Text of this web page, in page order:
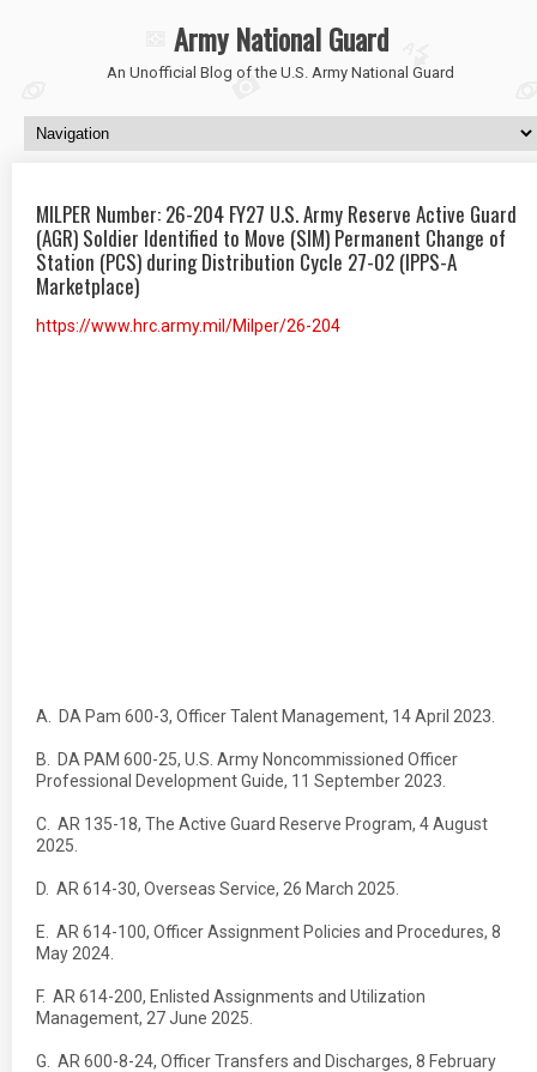
Army National Guard
An Unofficial Blog of the U.S. Army National Guard
MILPER Number: 26-204 FY27 U.S. Army Reserve Active Guard
(AGR) Soldier Identified to Move (SIM) Permanent Change of
Station (PCS) during Distribution Cycle 27-02 (IPPS-A
Marketplace)
https://www.hrc.army.mil/Milper/26-204
A. DA Pam 600-3, Officer Talent Management, 14 April 2023.
B. DA PAM 600-25, U.S. Army Noncommissioned Officer
Professional Development Guide, 11 September 2023.
C. AR 135-18, The Active Guard Reserve Program, 4 August
2025.
D. AR 614-30, Overseas Service, 26 March 2025.
E. AR 614-100, Officer Assignment Policies and Procedures, 8
May 2024.
F. AR 614-200, Enlisted Assignments and Utilization
Management, 27 June 2025.
G. AR 600-8-24, Officer Transfers and Discharges, 8 February